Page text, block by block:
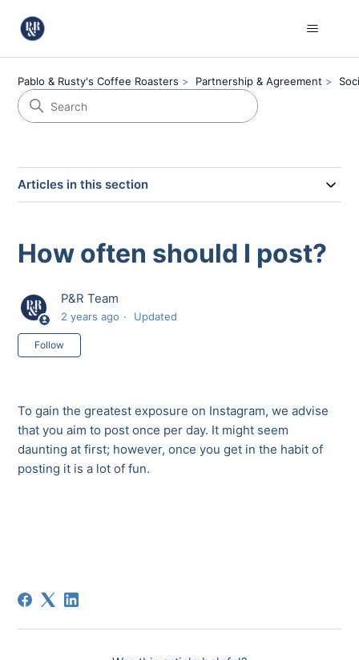
Pablo & Rusty's Coffee Roasters Partnership & Agreement
Articles in this section
How often should I post?
P&R Team
2 years ago Updated
Follow
To gain the greatest exposure on Instagram, we advise
that you aim to post once per day. It might seem
daunting at first; however, once you get in the habit of
posting it is a lot of fun.